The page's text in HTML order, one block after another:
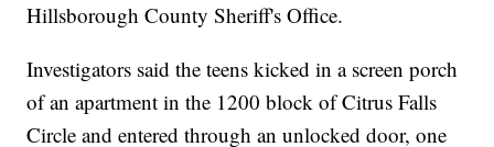
Hillsborough County Sheriff's Office.
Investigators said the teens kicked in a screen porch
of an apartment in the 1200 block of Citrus Falls
Circle and entered through an unlocked door, one